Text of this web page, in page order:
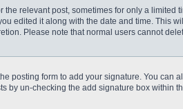
relevant post, sometimes for only a limited
edited it along with the date and time. This
Please note that normal users cannot
posting form to add your signature. You can
by un-checking the add signature box within